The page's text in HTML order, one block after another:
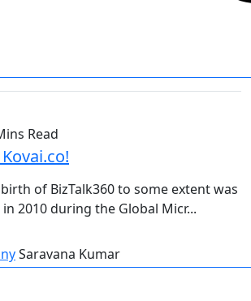
Read
of BizTalk360 to some extent was
2010 during the Global Micr...
Saravana Kumar